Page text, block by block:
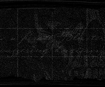
to
main
content